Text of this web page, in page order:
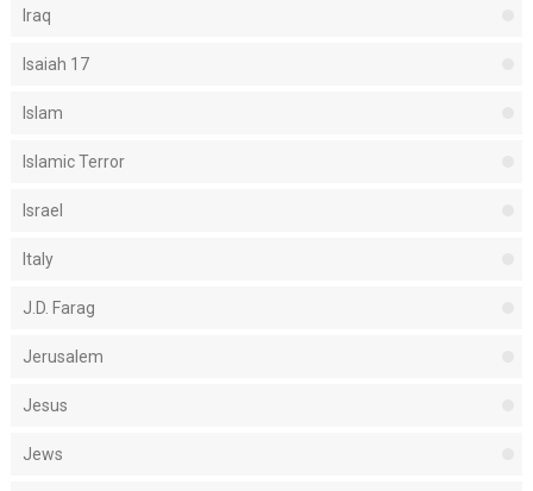
Iraq
Isaiah 17
Islam
Islamic Terror
Israel
Italy
J.D. Farag
Jerusalem
Jesus
Jews